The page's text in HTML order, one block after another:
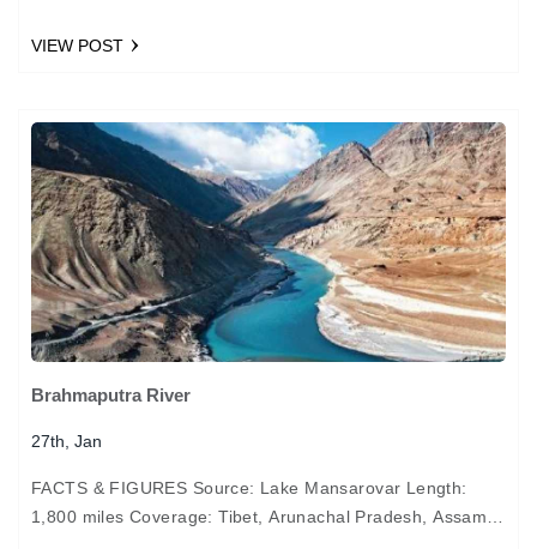
VIEW POST
Brahmaputra River
27th, Jan
FACTS & FIGURES Source: Lake Mansarovar Length:
1,800 miles Coverage: Tibet, Arunachal Pradesh, Assam,